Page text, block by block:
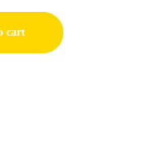
cart